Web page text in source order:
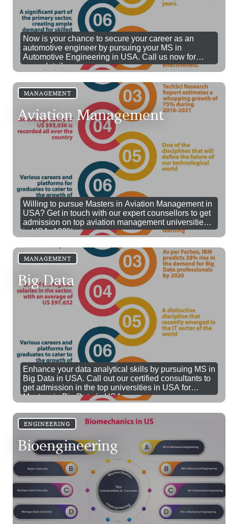
Now is your chance to secure your career as an
automotive engineer by pursuing your MS in
Automotive Engineering in USA. Call us now for
more details.
MANAGEMENT
Aviation Management
Willing to pursue Masters in Aviation Management in
USA? Get in touch with our expert counsellors to get
admission on top aviation management universities
in USA. 100% visa success.
MANAGEMENT
Big Data
Enhance your data analytical skills by pursuing MS in
Big Data in USA. Call out our certified consultants to
get admission in the top universities in USA for
Masters in Big Data in USA.
ENGINEERING
Bioengineering